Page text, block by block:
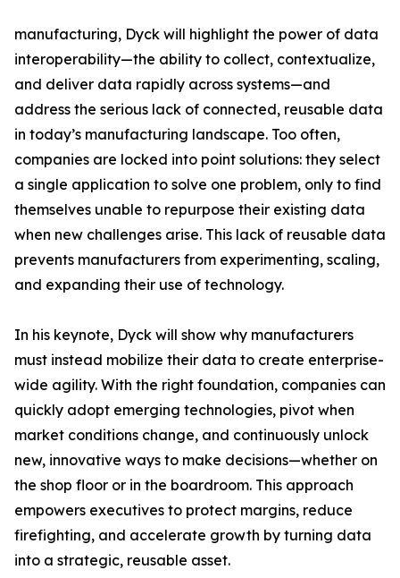
manufacturing, Dyck will highlight the power of data
interoperability—the ability to collect, contextualize,
and deliver data rapidly across systems—and
address the serious lack of connected, reusable data
in today’s manufacturing landscape. Too often,
companies are locked into point solutions: they select
a single application to solve one problem, only to find
themselves unable to repurpose their existing data
when new challenges arise. This lack of reusable data
prevents manufacturers from experimenting, scaling,
and expanding their use of technology.
In his keynote, Dyck will show why manufacturers
must instead mobilize their data to create enterprise-
wide agility. With the right foundation, companies can
quickly adopt emerging technologies, pivot when
market conditions change, and continuously unlock
new, innovative ways to make decisions—whether on
the shop floor or in the boardroom. This approach
empowers executives to protect margins, reduce
firefighting, and accelerate growth by turning data
into a strategic, reusable asset.